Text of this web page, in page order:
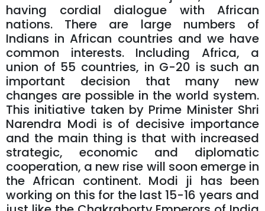
having cordial dialogue with African
nations. There are large numbers of
Indians in African countries and we have
common interests. Including Africa, a
union of 55 countries, in G-20 is such an
important decision that many new
changes are possible in the world system.
This initiative taken by Prime Minister Shri
Narendra Modi is of decisive importance
and the main thing is that with increased
strategic, economic and diplomatic
cooperation, a new rise will soon emerge in
the African continent. Modi ji has been
working on this for the last 15-16 years and